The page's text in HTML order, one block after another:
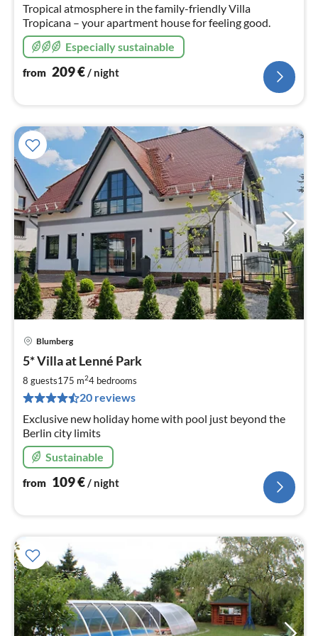
Tropical atmosphere in the family-friendly Villa
Tropicana – your apartment house for feeling good.
Especially sustainable
from 209€/ night
Blumberg
5* Villa at Lenné Park
8 guests175 m24 bedrooms
20 reviews
Exclusive new holiday home with pool just beyond the
Berlin city limits
Sustainable
from 109€/ night